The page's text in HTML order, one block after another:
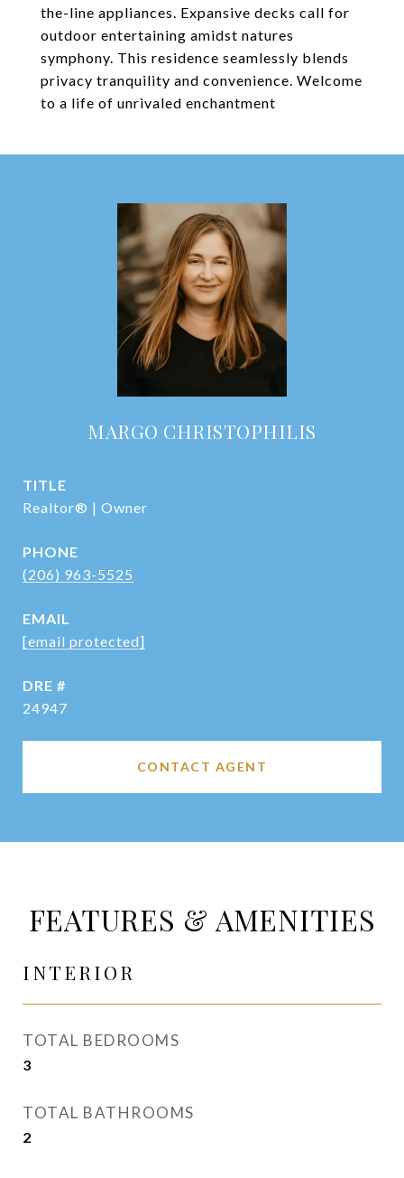
the-line appliances. Expansive decks call for
outdoor entertaining amidst natures
symphony. This residence seamlessly blends
privacy tranquility and convenience. Welcome
to a life of unrivaled enchantment
MARGO CHRISTOPHILIS
TITLE
Realtor® | Owner
PHONE
(206) 963-5525
EMAIL
[email protected]
DRE #
24947
CONTACT AGENT
FEATURES & AMENITIES
INTERIOR
TOTAL BEDROOMS
3
TOTAL BATHROOMS
2